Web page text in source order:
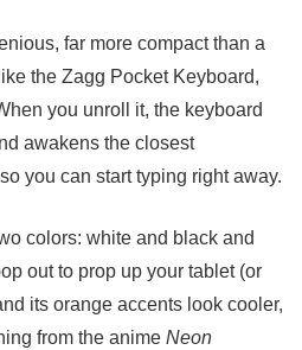
far more compact than a
the Zagg Pocket Keyboard,
you unroll it, the keyboard
awakens the closest
you can start typing right away.
colors: white and black and
out to prop up your tablet (or
its orange accents look cooler,
from the anime Neon